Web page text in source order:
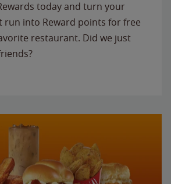
today and turn your
run into Reward points for free
restaurant. Did we just